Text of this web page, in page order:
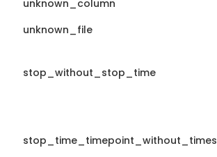
unknown_column
unknown_file
stop_without_stop_time
stop_time_timepoint_without_times